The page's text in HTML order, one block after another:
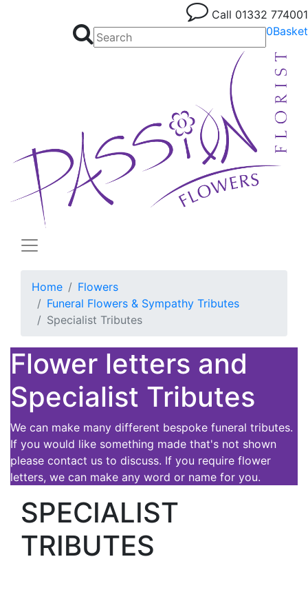
Call 01332 774001
0Basket
Home
Flowers
Funeral Flowers & Sympathy Tributes
Specialist Tributes
Flower letters and
Specialist Tributes
We can make many different bespoke funeral tributes.
If you would like something made that's not shown
please contact us to discuss. If you require flower
letters, we can make any word or name for you.
SPECIALIST
TRIBUTES